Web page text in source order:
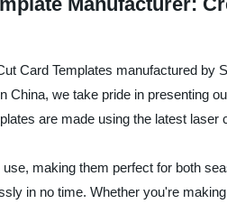
Card Templates manufactured
China, we take pride in presenting
are made using the latest
making them perfect for both
in no time. Whether you're